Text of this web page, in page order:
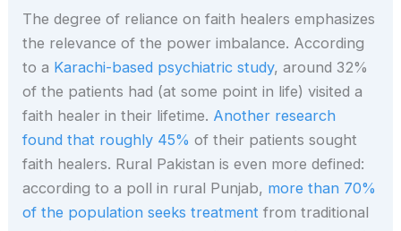
The degree of reliance on faith healers emphasizes
the relevance of the power imbalance. According
to a Karachi-based psychiatric study, around 32%
of the patients had (at some point in life) visited a
faith healer in their lifetime. Another research
found that roughly 45% of their patients sought
faith healers. Rural Pakistan is even more defined:
according to a poll in rural Punjab, more than 70%
of the population seeks treatment from traditional